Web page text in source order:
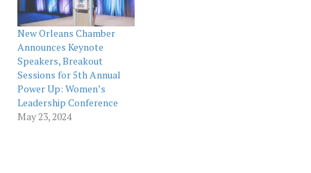
is designed to connect
like-minded
businesswomen and
provide opportunities to
accelerate their
professional
development…
New Orleans Chamber
Announces Keynote
Speakers, Breakout
Sessions for 5th Annual
Power Up: Women’s
Leadership Conference
May 23, 2024